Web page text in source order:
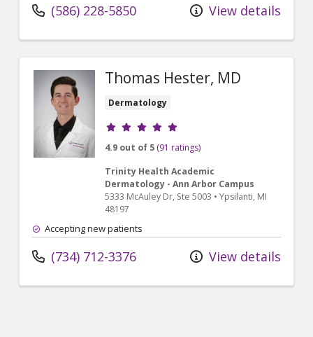
(586) 228-5850 View details
Thomas Hester, MD
Dermatology
Provider ratings
4.9 out of 5 (91 ratings)
Trinity Health Academic
Dermatology - Ann Arbor Campus
5333 McAuley Dr, Ste 5003 • Ypsilanti, MI
48197
Accepting new patients
(734) 712-3376 View details